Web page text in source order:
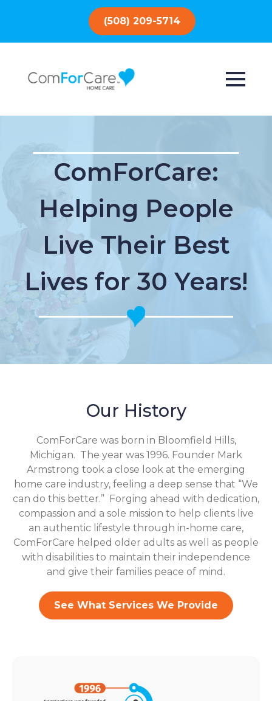
(508) 209-5714
ComForCare:
Helping People
Live Their Best
Lives for 30 Years!
Our History
ComForCare was born in Bloomfield Hills,
Michigan. The year was 1996. Founder Mark
Armstrong took a close look at the emerging
home care industry, feeling a deep sense that “We
can do this better.” Forging ahead with dedication,
compassion and a sole mission to help clients live
an authentic lifestyle through in-home care,
ComForCare helped older adults as well as people
with disabilities to maintain their independence
and give their families peace of mind.
See What Services We Provide